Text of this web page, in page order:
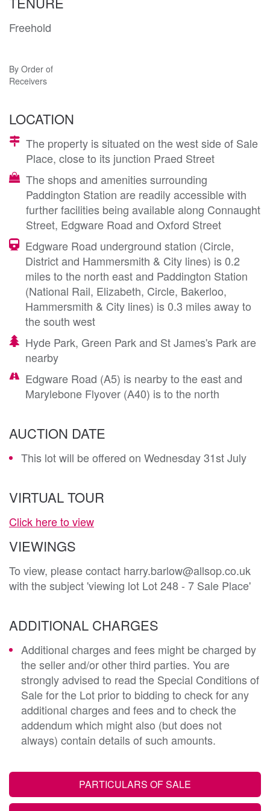
Freehold
By Order of
Receivers
LOCATION
The property is situated on the west side of Sale
Place, close to its junction Praed Street
The shops and amenities surrounding
Paddington Station are readily accessible with
further facilities being available along Connaught
Street, Edgware Road and Oxford Street
Edgware Road underground station (Circle,
District and Hammersmith & City lines) is 0.2
miles to the north east and Paddington Station
(National Rail, Elizabeth, Circle, Bakerloo,
Hammersmith & City lines) is 0.3 miles away to
the south west
Hyde Park, Green Park and St James's Park are
nearby
Edgware Road (A5) is nearby to the east and
Marylebone Flyover (A40) is to the north
AUCTION DATE
This lot will be offered on Wednesday 31st July
VIRTUAL TOUR
Click here to view
VIEWINGS
To view, please contact harry.barlow@allsop.co.uk
with the subject 'viewing lot Lot 248 - 7 Sale Place'
ADDITIONAL CHARGES
Additional charges and fees might be charged by
the seller and/or other third parties. You are
strongly advised to read the Special Conditions of
Sale for the Lot prior to bidding to check for any
additional charges and fees and to check the
addendum which might also (but does not
always) contain details of such amounts.
PARTICULARS OF SALE